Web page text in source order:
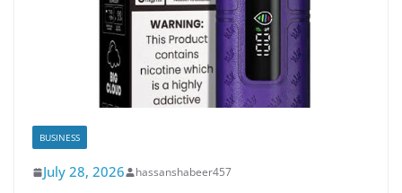
BUSINESS
July 28, 2026 hassanshabeer457